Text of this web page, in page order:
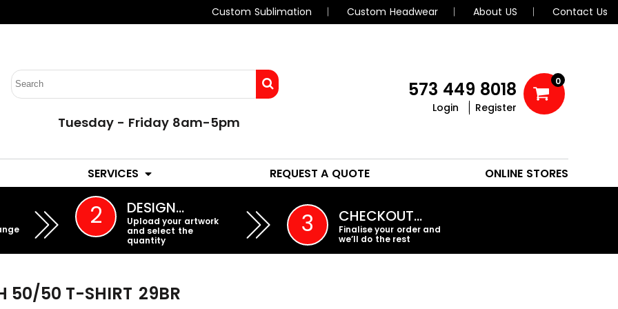
Custom Sublimation Custom Headwear About US Contact Us
Tuesday - Friday 8am-5pm
573 449 8018
Login Register
0
SERVICES REQUEST A QUOTE ONLINE STORES
2 DESIGN…
Upload your artwork
and select the
quantity
3 CHECKOUT…
Finalise your order and
we’ll do the rest
50/50 T-SHIRT 29BR
EMBROIDERY PROMO PRODUCTS